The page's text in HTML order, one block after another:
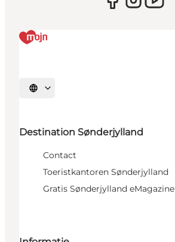
Selecteer taal
Destination Sønderjylland
Contact
Toeristkantoren Sønderjylland
Gratis Sønderjylland eMagazine